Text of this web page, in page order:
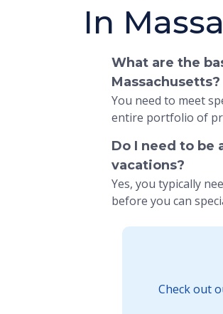
In
What are the
Massachusetts?
You need to meet
entire portfolio of
Do I need to be
vacations?
Yes, you typically
before you can
Check out